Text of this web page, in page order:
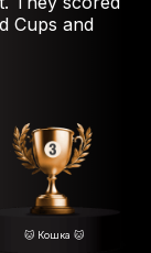
Cups and
🐱 Кошка 🐱